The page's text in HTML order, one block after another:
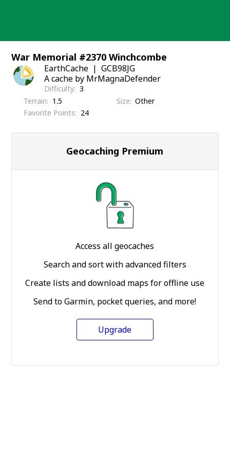
War Memorial #2370 Winchcombe
EarthCache
GCB98JG
A cache by MrMagnaDefender
Difficulty 3
Terrain
1.5 Size Other
Favorite Points
24
Geocaching Premium
Access all geocaches
Search and sort with advanced filters
Create lists and download maps for offline use
Send to Garmin, pocket queries, and more!
Upgrade